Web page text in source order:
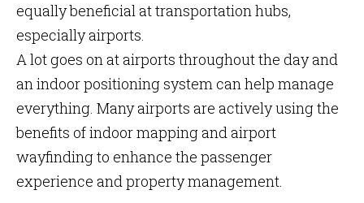
equally beneficial at transportation hubs,
especially airports.
A lot goes on at airports throughout the day and
an indoor positioning system can help manage
everything. Many airports are actively using the
benefits of indoor mapping and airport
wayfinding to enhance the passenger
experience and property management.